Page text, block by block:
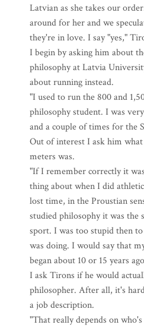
Latvian as she takes our
around for her and we
they're in love. I say "yes,"
I begin by asking him about
philosophy at Latvia
about running instead.
"I used to run the 800 and
philosophy student. I was
and a couple of times for the
Out of interest I ask him
meters was.
"If I remember correctly it
thing about when I did
lost time, in the Proustian
studied philosophy it was the
sport. I was too stupid then
was doing. I would say that
began about 10 or 15 years
I ask Tirons if he would
philosopher. After all, it's
a job description.
"That really depends on